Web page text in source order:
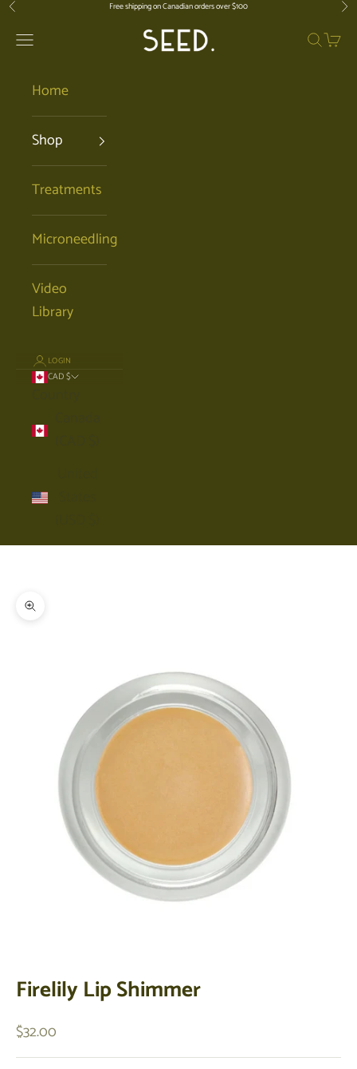
Skip to content
Previous Free shipping on Canadian orders over $100
SEED. | Holistic Facials + Organic
Open navigation menu Open
Home
Shop
Treatments
Microneedling
Video
Library
LOGIN
CAD $
Zoom picture
Firelily Lip Shimmer
Sale price
$32.00